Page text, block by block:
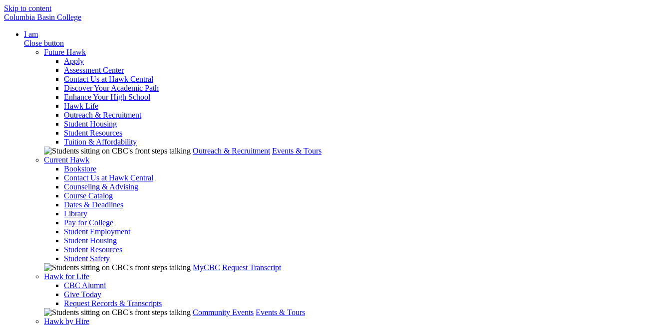
Skip to content
Columbia Basin College
I am
Close button
Future Hawk
Apply
Assessment Center
Contact Us at Hawk Central
Discover Your Academic Path
Enhance Your High School
Hawk Life
Outreach & Recruitment
Student Housing
Student Resources
Tuition & Affordability
Outreach & Recruitment Events & Tours
Current Hawk
Bookstore
Contact Us at Hawk Central
Counseling & Advising
Course Catalog
Dates & Deadlines
Library
Pay for College
Student Employment
Student Housing
Student Resources
Student Safety
MyCBC Request Transcript
Hawk for Life
CBC Alumni
Give Today
Request Records & Transcripts
Community Events Events & Tours
Hawk by Hire